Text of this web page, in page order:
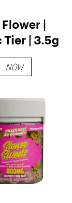
|
Tier | 3.5g
NOW